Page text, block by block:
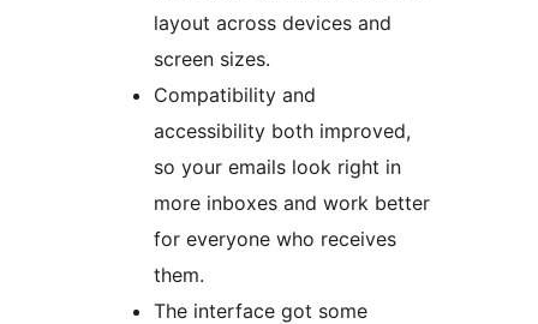
layout across devices and
screen sizes.
Compatibility and
accessibility both improved,
so your emails look right in
more inboxes and work better
for everyone who receives
them.
The interface got some